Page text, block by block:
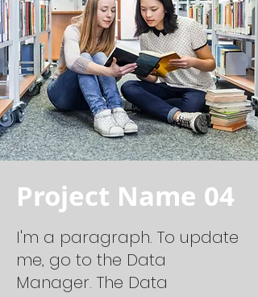
Project Name 04
I'm a paragraph. To update
me, go to the Data
Manager. The Data